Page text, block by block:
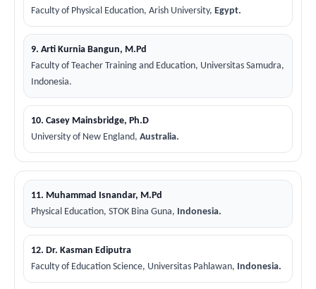
Faculty of Physical Education, Arish University, Egypt.
9. Arti Kurnia Bangun, M.Pd
Faculty of Teacher Training and Education, Universitas Samudra,
Indonesia.
10. Casey Mainsbridge, Ph.D
University of New England, Australia.
11. Muhammad Isnandar, M.Pd
Physical Education, STOK Bina Guna, Indonesia.
12. Dr. Kasman Ediputra
Faculty of Education Science, Universitas Pahlawan, Indonesia.